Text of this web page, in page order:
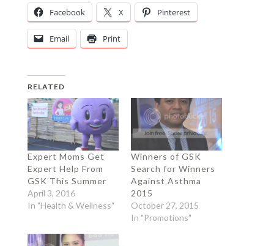
Facebook X Pinterest
Email Print
RELATED
Expert Moms Get
Expert Help From
GSK This Summer
April 3, 2016
In "Health & Wellness"
Winners of GSK
Search for Winners
Against Asthma
2015
October 27, 2015
In "Promotions"